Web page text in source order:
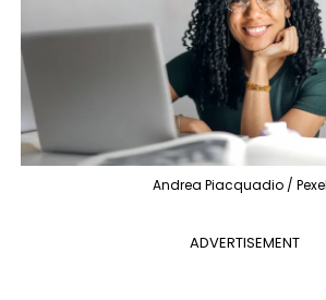
Andrea Piacquadio /
ADVERTISEMENT